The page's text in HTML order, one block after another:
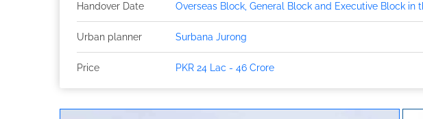
Handover Date Overseas Block, General Block and Executive Block in
Urban planner Surbana Jurong
Price PKR 24 Lac - 46 Crore